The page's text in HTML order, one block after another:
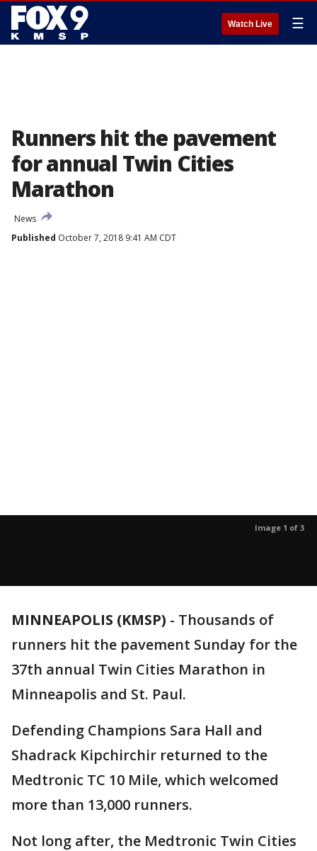
Watch Live ☰
Runners hit the pavement
for annual Twin Cities
Marathon
News
Published October 7, 2018 9:41 AM CDT
Image 1 of 3
MINNEAPOLIS (KMSP) - Thousands of
runners hit the pavement Sunday for the
37th annual Twin Cities Marathon in
Minneapolis and St. Paul.
Defending Champions Sara Hall and
Shadrack Kipchirchir returned to the
Medtronic TC 10 Mile, which welcomed
more than 13,000 runners.
Not long after, the Medtronic Twin Cities